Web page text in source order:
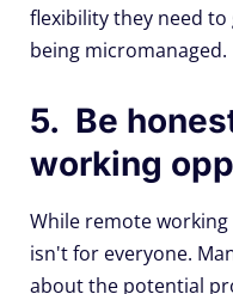
flexibility they need
being micromanaged.
5. Be
working
While remote
isn't for everyone.
about the potential